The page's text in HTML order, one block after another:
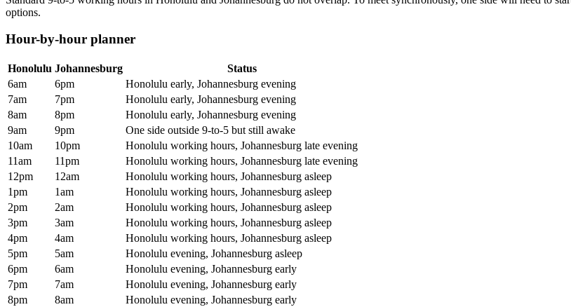
options.
Hour-by-hour planner
Honolulu Johannesburg
Status
6am
6pm
Honolulu early, Johannesburg evening
7am
7pm
Honolulu early, Johannesburg evening
8am
8pm
Honolulu early, Johannesburg evening
9am
9pm
One side outside 9-to-5 but still awake
10am
10pm
Honolulu working hours, Johannesburg late evening
11am
11pm
Honolulu working hours, Johannesburg late evening
12pm
12am
Honolulu working hours, Johannesburg asleep
1pm
1am
Honolulu working hours, Johannesburg asleep
2pm
2am
Honolulu working hours, Johannesburg asleep
3pm
3am
Honolulu working hours, Johannesburg asleep
4pm
4am
Honolulu working hours, Johannesburg asleep
5pm
5am
Honolulu evening, Johannesburg asleep
6pm
6am
Honolulu evening, Johannesburg early
7pm
7am
Honolulu evening, Johannesburg early
8pm
8am
Honolulu evening, Johannesburg early